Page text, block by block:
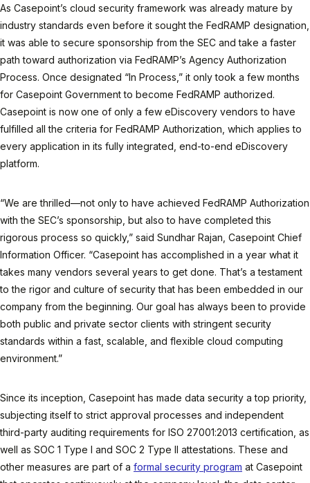
As Casepoint’s cloud security framework was already mature by
industry standards even before it sought the FedRAMP designation,
it was able to secure sponsorship from the SEC and take a faster
path toward authorization via FedRAMP’s Agency Authorization
Process. Once designated “In Process,” it only took a few months
for Casepoint Government to become FedRAMP authorized.
Casepoint is now one of only a few eDiscovery vendors to have
fulfilled all the criteria for FedRAMP Authorization, which applies to
every application in its fully integrated, end-to-end eDiscovery
platform.
“We are thrilled—not only to have achieved FedRAMP Authorization
with the SEC’s sponsorship, but also to have completed this
rigorous process so quickly,” said Sundhar Rajan, Casepoint Chief
Information Officer. “Casepoint has accomplished in a year what it
takes many vendors several years to get done. That’s a testament
to the rigor and culture of security that has been embedded in our
company from the beginning. Our goal has always been to provide
both public and private sector clients with stringent security
standards within a fast, scalable, and flexible cloud computing
environment.”
Since its inception, Casepoint has made data security a top priority,
subjecting itself to strict approval processes and independent
third-party auditing requirements for ISO 27001:2013 certification, as
well as SOC 1 Type I and SOC 2 Type II attestations. These and
other measures are part of a formal security program at Casepoint